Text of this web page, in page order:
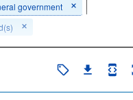
government